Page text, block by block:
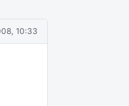
10:33